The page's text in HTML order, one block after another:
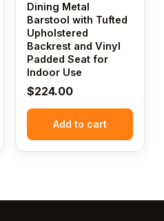
Dining Metal
Barstool with Tufted
Upholstered
Backrest and Vinyl
Padded Seat for
Indoor Use
$224.00
Add to cart